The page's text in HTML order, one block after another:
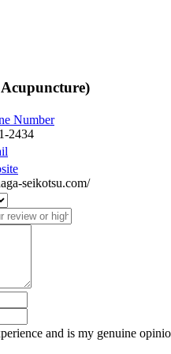
Number
2434
seikotsu.com/
and is my genuine